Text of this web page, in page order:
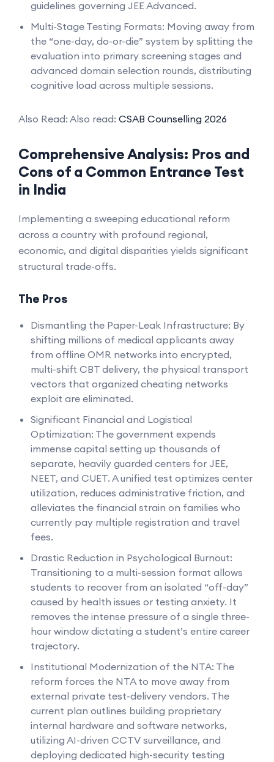
guidelines governing JEE Advanced.
Multi-Stage Testing Formats: Moving away from
the “one-day, do-or-die” system by splitting the
evaluation into primary screening stages and
advanced domain selection rounds, distributing
cognitive load across multiple sessions.
Also Read: Also read: CSAB Counselling 2026
Comprehensive Analysis: Pros and
Cons of a Common Entrance Test
in India
Implementing a sweeping educational reform
across a country with profound regional,
economic, and digital disparities yields significant
structural trade-offs.
The Pros
Dismantling the Paper-Leak Infrastructure: By
shifting millions of medical applicants away
from offline OMR networks into encrypted,
multi-shift CBT delivery, the physical transport
vectors that organized cheating networks
exploit are eliminated.
Significant Financial and Logistical
Optimization: The government expends
immense capital setting up thousands of
separate, heavily guarded centers for JEE,
NEET, and CUET. A unified test optimizes center
utilization, reduces administrative friction, and
alleviates the financial strain on families who
currently pay multiple registration and travel
fees.
Drastic Reduction in Psychological Burnout:
Transitioning to a multi-session format allows
students to recover from an isolated “off-day”
caused by health issues or testing anxiety. It
removes the intense pressure of a single three-
hour window dictating a student’s entire career
trajectory.
Institutional Modernization of the NTA: The
reform forces the NTA to move away from
external private test-delivery vendors. The
current plan outlines building proprietary
internal hardware and software networks,
utilizing AI-driven CCTV surveillance, and
deploying dedicated high-security testing